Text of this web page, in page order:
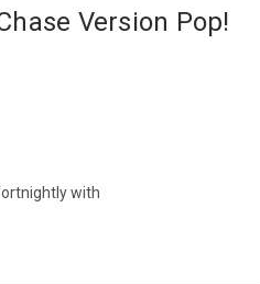
Version Pop!
with